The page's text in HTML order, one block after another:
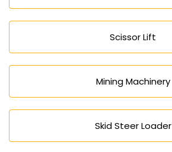
Scissor Lift
Mining Machinery
Skid Steer Loader